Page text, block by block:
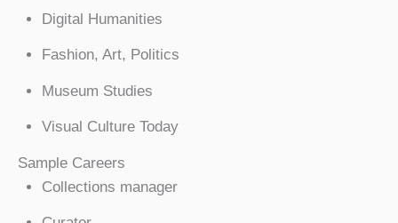
Digital Humanities
Fashion, Art, Politics
Museum Studies
Visual Culture Today
Sample Careers
Collections manager